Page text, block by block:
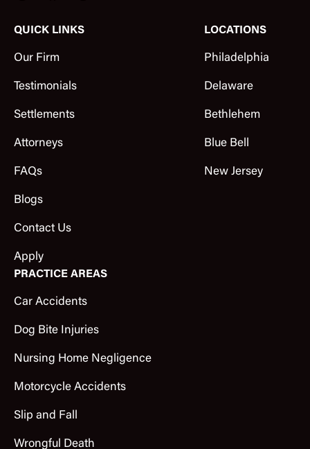
QUICK LINKS
Our Firm
Testimonials
Settlements
Attorneys
FAQs
Blogs
Contact Us
Apply
LOCATIONS
Philadelphia
Delaware
Bethlehem
Blue Bell
New Jersey
PRACTICE AREAS
Car Accidents
Dog Bite Injuries
Nursing Home Negligence
Motorcycle Accidents
Slip and Fall
Wrongful Death